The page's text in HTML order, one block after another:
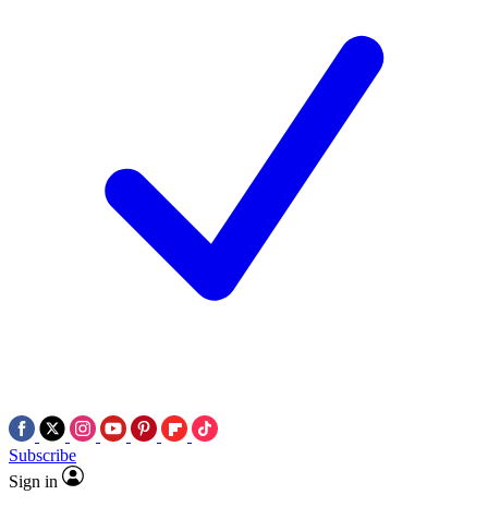
Subscribe
Sign in